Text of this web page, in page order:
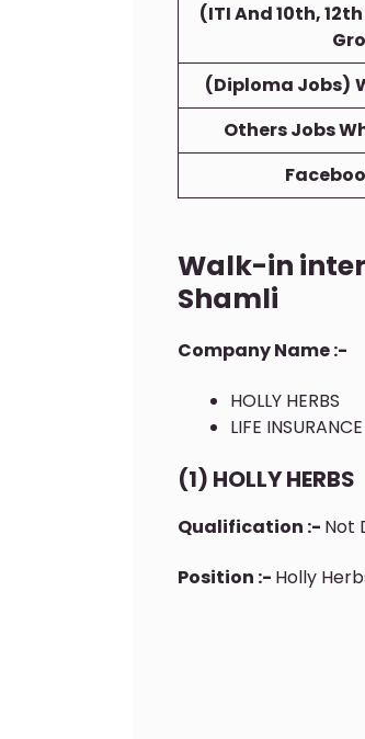
(ITI And 10th,
(Diploma Jobs)
Others Jobs
Walk-in
Shamli
Company Name :-
HOLLY HERBS
LIFE
(1) HOLLY HERBS
Qualification :- Not
Position :- Holly